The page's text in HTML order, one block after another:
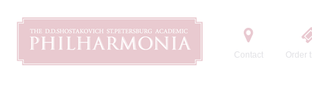
Contact Order